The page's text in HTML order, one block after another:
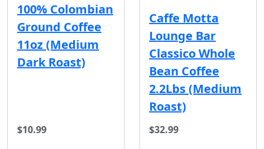
100% Colombian
Ground Coffee
11oz (Medium
Dark Roast)
$10.99
Caffe Motta
Lounge Bar
Classico Whole
Bean Coffee
2.2Lbs (Medium
Roast)
$32.99